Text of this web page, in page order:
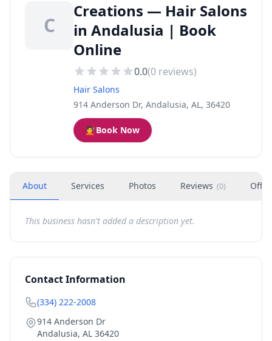
C
Creations — Hair Salons
in Andalusia | Book
Online
0.0(0 reviews)
Hair Salons
914 Anderson Dr, Andalusia, AL, 36420
💇Book Now
About Services Photos Reviews (0)
This business hasn't added a description yet.
Contact Information
(334) 222-2008
914 Anderson Dr
Andalusia, AL 36420